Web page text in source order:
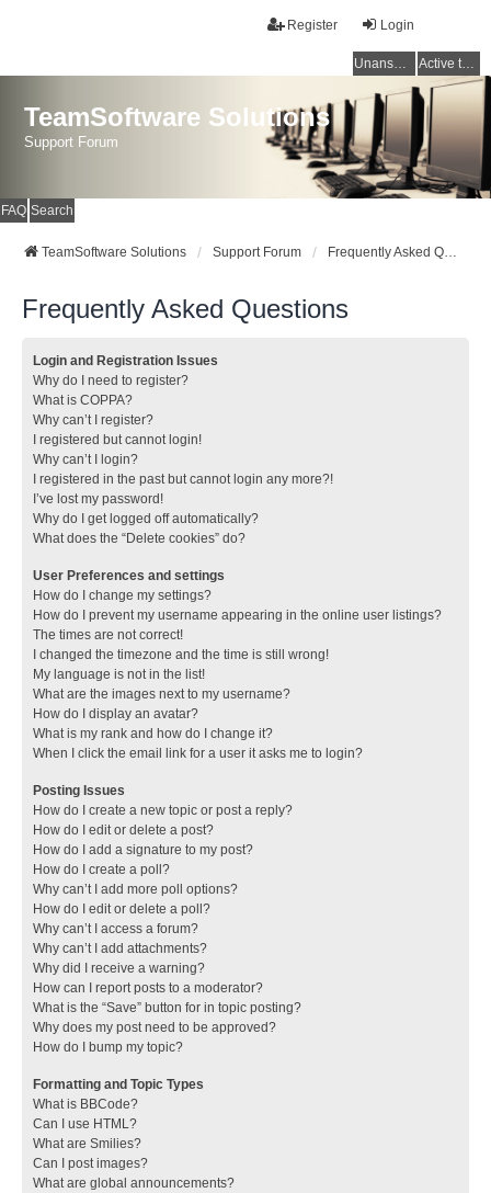
Login
Register
Unanswered topics Active topics
TeamSoftware Solutions
Support Forum
FAQ Search
TeamSoftware Solutions Support Forum Frequently Asked Questions
Frequently Asked Questions
Login and Registration Issues
Why do I need to register?
What is COPPA?
Why can’t I register?
I registered but cannot login!
Why can’t I login?
I registered in the past but cannot login any more?!
I’ve lost my password!
Why do I get logged off automatically?
What does the “Delete cookies” do?
User Preferences and settings
How do I change my settings?
How do I prevent my username appearing in the online user listings?
The times are not correct!
I changed the timezone and the time is still wrong!
My language is not in the list!
What are the images next to my username?
How do I display an avatar?
What is my rank and how do I change it?
When I click the email link for a user it asks me to login?
Posting Issues
How do I create a new topic or post a reply?
How do I edit or delete a post?
How do I add a signature to my post?
How do I create a poll?
Why can’t I add more poll options?
How do I edit or delete a poll?
Why can’t I access a forum?
Why can’t I add attachments?
Why did I receive a warning?
How can I report posts to a moderator?
What is the “Save” button for in topic posting?
Why does my post need to be approved?
How do I bump my topic?
Formatting and Topic Types
What is BBCode?
Can I use HTML?
What are Smilies?
Can I post images?
What are global announcements?